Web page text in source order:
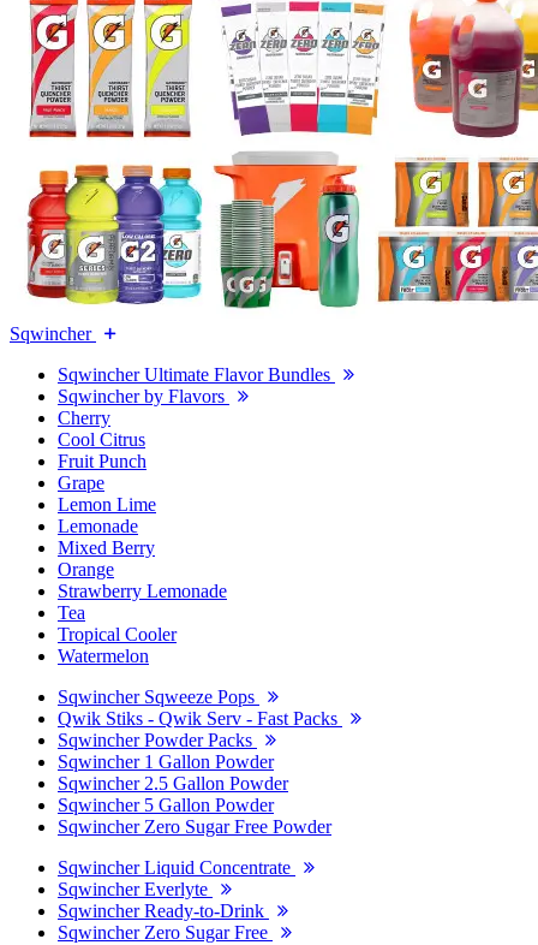
Sqwincher
Sqwincher Ultimate Flavor Bundles
Sqwincher by Flavors
Cherry
Cool Citrus
Fruit Punch
Grape
Lemon Lime
Lemonade
Mixed Berry
Orange
Strawberry Lemonade
Tea
Tropical Cooler
Watermelon
Sqwincher Sqweeze Pops
Qwik Stiks - Qwik Serv - Fast Packs
Sqwincher Powder Packs
Sqwincher 1 Gallon Powder
Sqwincher 2.5 Gallon Powder
Sqwincher 5 Gallon Powder
Sqwincher Zero Sugar Free Powder
Sqwincher Liquid Concentrate
Sqwincher Everlyte
Sqwincher Ready-to-Drink
Sqwincher Zero Sugar Free